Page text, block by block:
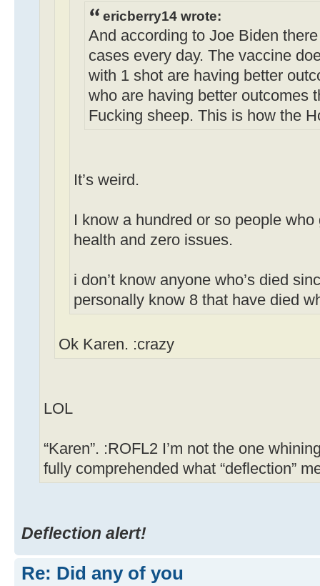
ericberry14 wrote:
And according to Joe Biden
cases every day. The vaccine
with 1 shot are having better
who are having better outcomes
Fucking sheep. This is how the
It’s weird.
I know a hundred or so people
health and zero issues.
i don’t know anyone who’s died
personally know 8 that have died
Ok Karen. :crazy
LOL
“Karen”. :ROFL2 I’m not the one
fully comprehended what “deflection”
Deflection alert!
Re: Did any of you